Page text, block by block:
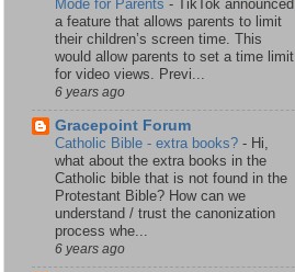
Mode for Parents - TikTok announced
a feature that allows parents to limit
their children’s screen time. This
would allow parents to set a time limit
for video views. Previ...
6 years ago
Gracepoint Forum
Catholic Bible - extra books? - Hi,
what about the extra books in the
Catholic bible that is not found in the
Protestant Bible? How can we
understand / trust the canonization
process whe...
6 years ago